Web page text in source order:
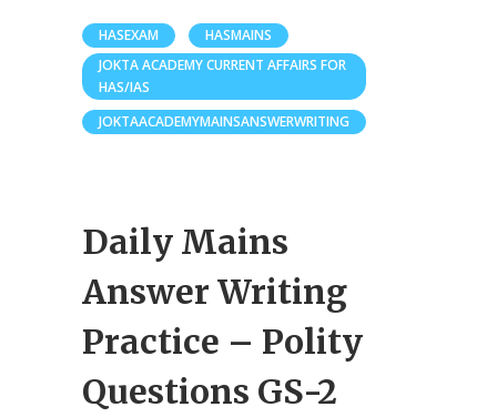
HASEXAM
HASMAINS
JOKTA ACADEMY CURRENT AFFAIRS FOR
HAS/IAS
JOKTAACADEMYMAINSANSWERWRITING
Daily Mains
Answer Writing
Practice – Polity
Questions GS-2